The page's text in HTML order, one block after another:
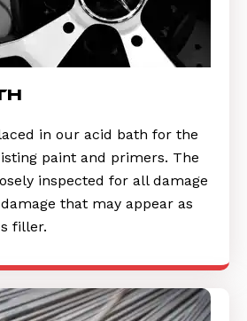
in our acid bath for the
paint and primers. The
inspected for all damage
that may appear as
filler.